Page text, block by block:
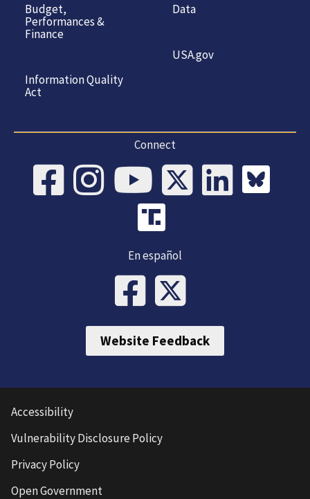
Budget,
Performances &
Finance
Information Quality
Act
Data
USA.gov
Connect
En español
Website Feedback
Accessibility
Vulnerability Disclosure Policy
Privacy Policy
Open Government